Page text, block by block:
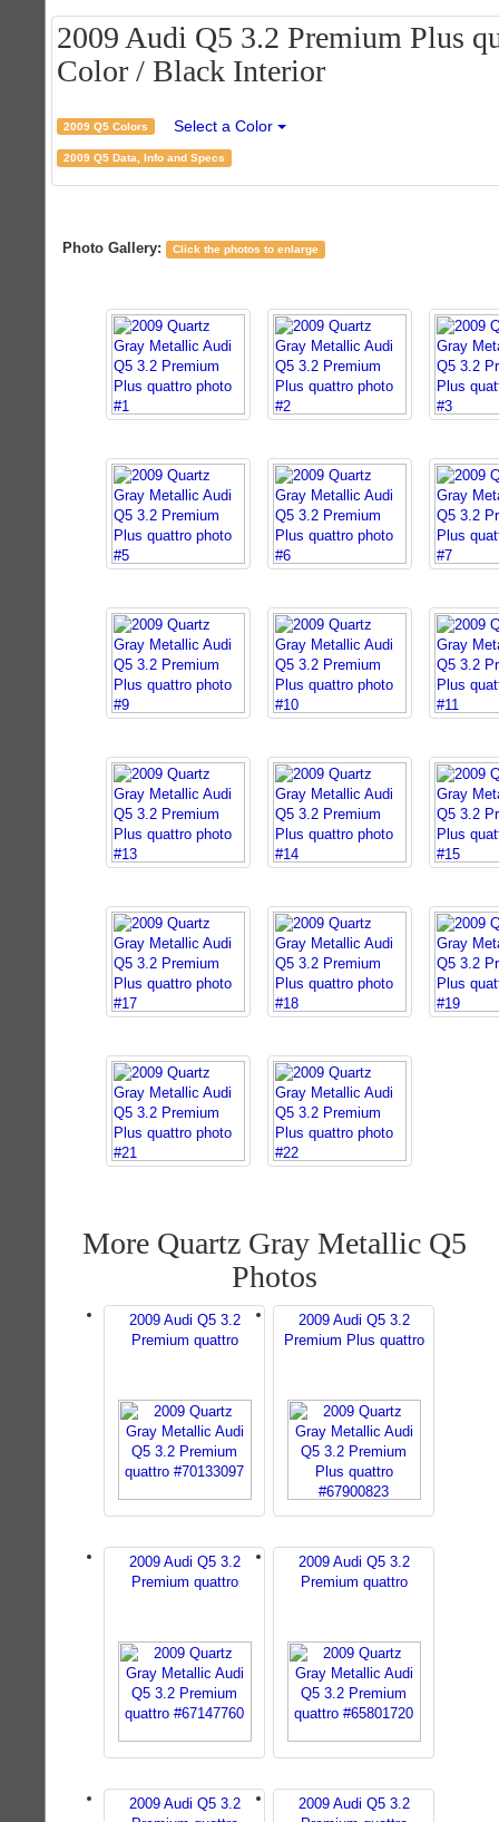
2009 Audi Q5 3.2 Premium Plus
Color / Black Interior
2009 Q5 Colors Select a Color
2009 Q5 Data, Info and Specs
Photo Gallery: Click the photos to enlarge
More Quartz Gray Metallic Q5
Photos
2009 Audi Q5 3.2
Premium quattro
2009 Audi Q5 3.2
Premium Plus quattro
2009 Audi Q5 3.2
Premium quattro
2009 Audi Q5 3.2
Premium quattro
2009 Audi Q5 3.2
2009 Audi Q5 3.2